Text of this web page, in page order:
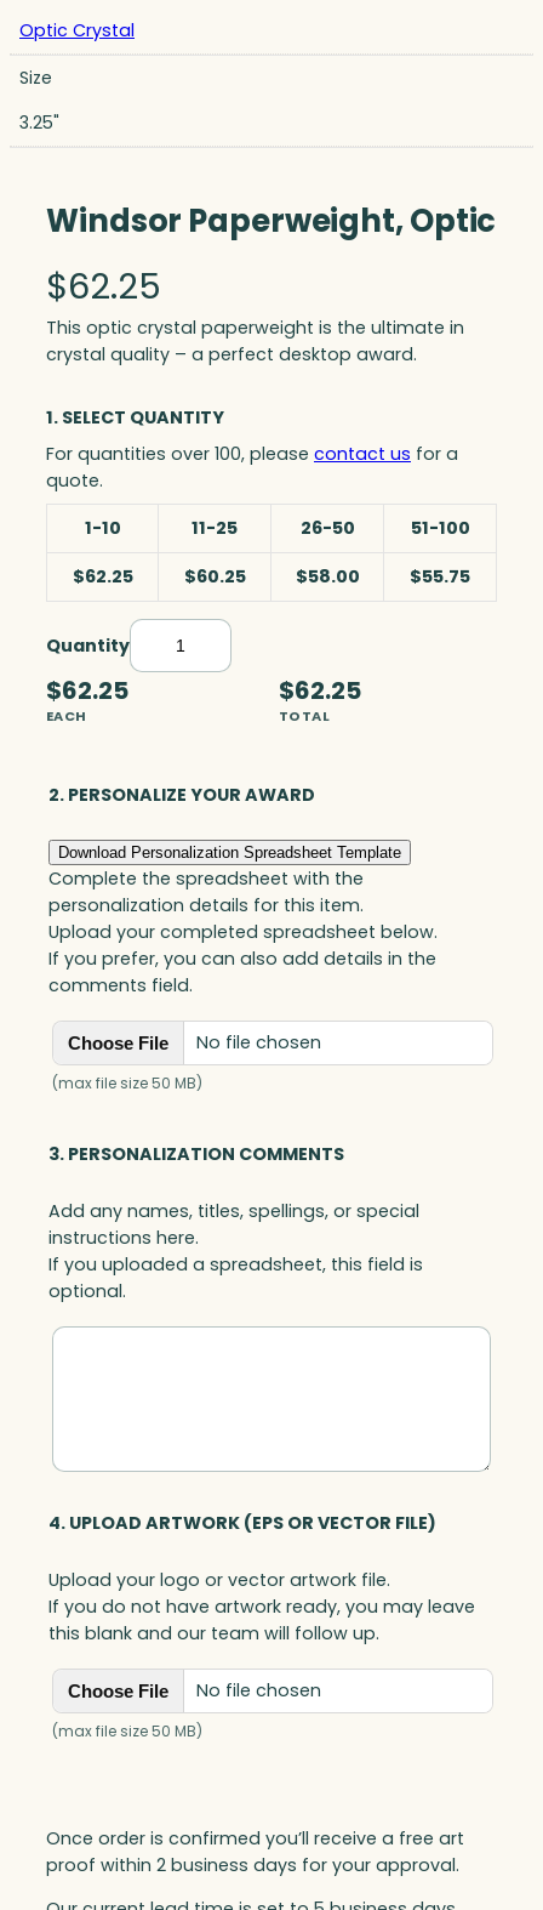
Optic Crystal
Size
3.25"
Windsor Paperweight, Optic
$62.25
This optic crystal paperweight is the ultimate in
crystal quality – a perfect desktop award.
1. SELECT QUANTITY
For quantities over 100, please contact us for a
quote.
1-10
11-25 26-50
51-100
$62.25
$60.25 $58.00 $55.75
QuantityW
o
P
a
p
e
r
w
g
h
O
t
i
c
u
$62.25
EACH
$62.25
TOTAL
2. PERSONALIZE YOUR AWARD
Download Personalization Spreadsheet Template
Complete the spreadsheet with the
personalization details for this item.
Upload your completed spreadsheet below.
If you prefer, you can also add details in the
comments field.
Choose File No file chosen
(max file size 50 MB)
3. PERSONALIZATION COMMENTS
Add any names, titles, spellings, or special
instructions here.
If you uploaded a spreadsheet, this field is
optional.
4. UPLOAD ARTWORK (EPS OR VECTOR FILE)
Upload your logo or vector artwork file.
If you do not have artwork ready, you may leave
this blank and our team will follow up.
Choose File No file chosen
(max file size 50 MB)
Once order is confirmed you’ll receive a free art
proof within 2 business days for your approval.